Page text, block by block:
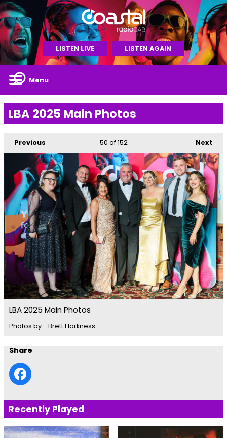
LISTEN LIVE LISTEN AGAIN
Menu
LBA 2025 Main Photos
Previous Next
50 of 152
LBA 2025 Main Photos
Photos by:- Brett Harkness
Share
Recently Played